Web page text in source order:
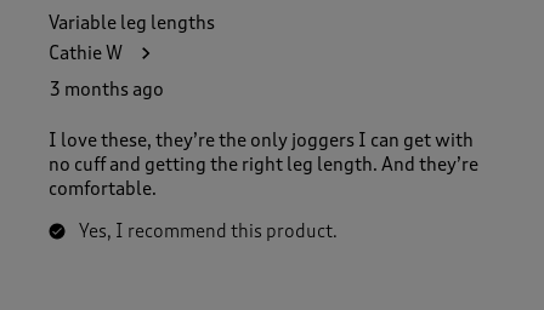
Variable leg lengths
Cathie W
3 months ago
I love these, they’re the only joggers I can get with
no cuff and getting the right leg length. And they’re
comfortable.
Yes, I recommend this product.